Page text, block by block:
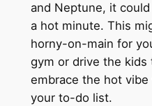
and Neptune, it
a hot minute. This
horny-on-main for
gym or drive the
embrace the hot
your to-do list.